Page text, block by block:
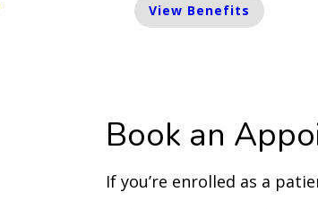
View Benefits
Book an
If you’re enrolled as a